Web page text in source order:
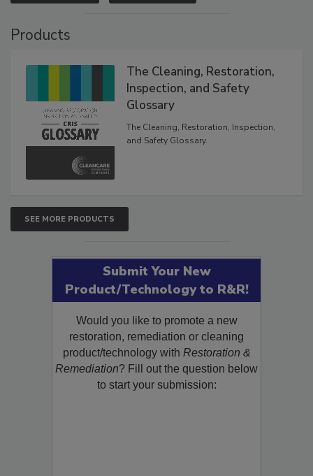
VIEW RESULTS POLL ARCHIVE
The Cleaning, Restoration,
Inspection, and Safety
Glossary
The Cleaning, Restoration, Inspection,
SEE MORE PRODUCTS
Submit Your New
Product/Technology to R&R!
Would you like to promote a new
restoration, remediation or cleaning
product/technology withRestoration &
Remediation? Fill out the question below